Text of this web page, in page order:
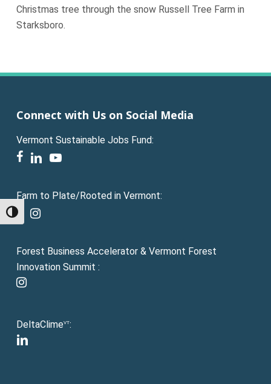
Toggle High Contrast
Christmas tree through the snow Russell Tree Farm in
Starksboro.
Connect with Us on Social Media
Vermont Sustainable Jobs Fund:
facebook
linkedinyoutube
Farm to Plate/Rooted in Vermont:
facebook
instagram
Forest Business Accelerator & Vermont Forest
Innovation Summit :
instagram
DeltaClimeVT:
linkedin